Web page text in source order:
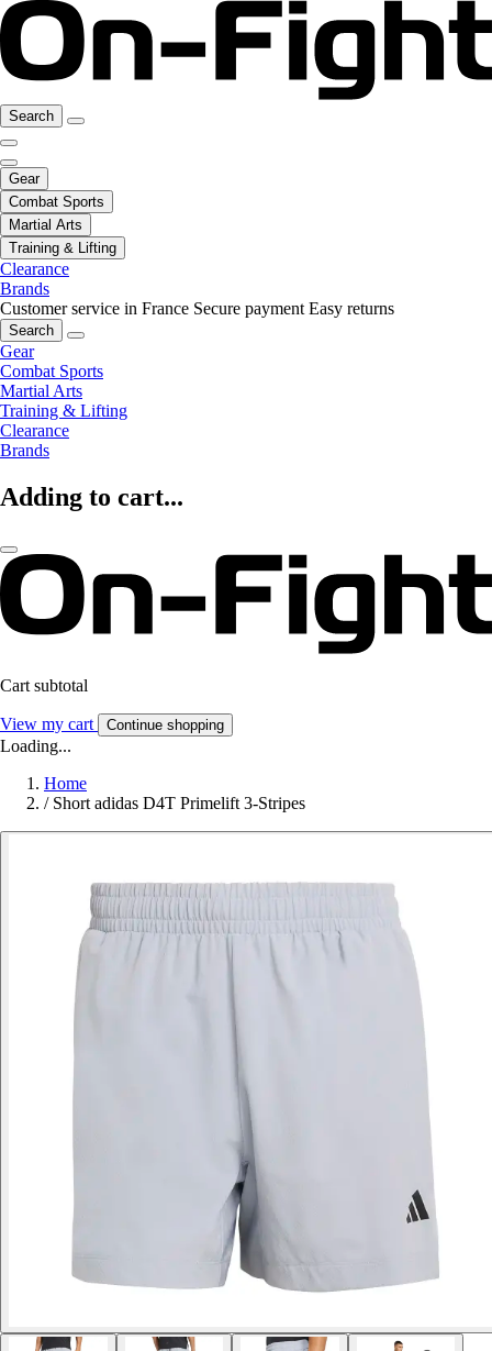
Search
Gear
Combat Sports
Martial Arts
Training & Lifting
Clearance
Brands
Customer service in France Secure payment Easy returns
Search
Gear
Combat Sports
Martial Arts
Training & Lifting
Clearance
Brands
Adding to cart...
Cart subtotal
View my cart Continue shopping
Loading...
Home
/ Short adidas D4T Primelift 3-Stripes